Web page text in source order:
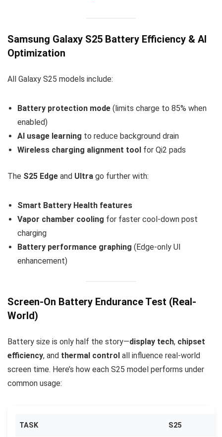
Samsung Galaxy S25 Battery Efficiency & AI
Optimization
All Galaxy S25 models include:
Battery protection mode (limits charge to 85% when
enabled)
AI usage learning to reduce background drain
Wireless charging alignment tool for Qi2 pads
The S25 Edge and Ultra go further with:
Smart Battery Health features
Vapor chamber cooling for faster cool-down post
charging
Battery performance graphing (Edge-only UI
enhancement)
Screen-On Battery Endurance Test (Real-
World)
Battery size is only half the story—display tech, chipset
efficiency, and thermal control all influence real-world
screen time. Here’s how each S25 model performs under
common usage:
TASK S25